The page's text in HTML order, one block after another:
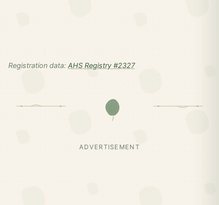
Registration data: AHS Registry #2327
ADVERTISEMENT